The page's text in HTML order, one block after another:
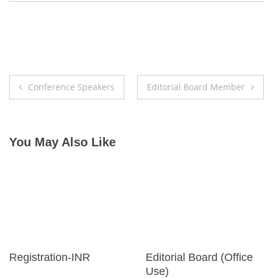
Post
Conference Speakers Editorial Board Member
You May Also Like
Registration-INR
Editorial Board (Office
Use)